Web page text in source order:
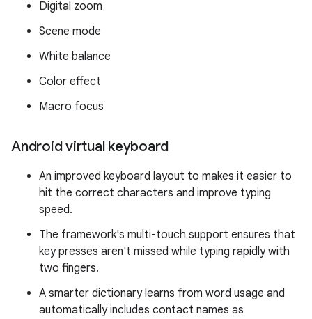
Digital zoom
Scene mode
White balance
Color effect
Macro focus
Android virtual keyboard
An improved keyboard layout to makes it easier to
hit the correct characters and improve typing
speed.
The framework's multi-touch support ensures that
key presses aren't missed while typing rapidly with
two fingers.
A smarter dictionary learns from word usage and
automatically includes contact names as